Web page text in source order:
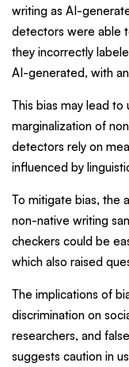
writing as AI-
detectors were able
they incorrectly
AI-generated, with
This bias may lead
marginalization of
detectors rely on
influenced by
To mitigate bias, the
non-native writing
checkers could be
which also raised
The implications of
discrimination on
researchers, and
suggests caution in